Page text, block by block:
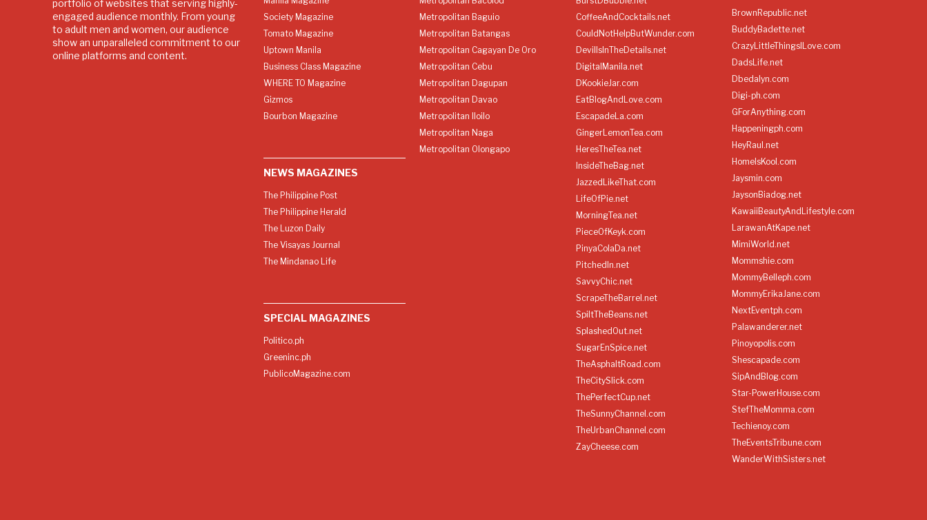
portfolio of websites that serving highly-
engaged audience monthly. From young
to adult men and women, our audience
show an unparalleled commitment to our
online platforms and content.
Society Magazine
Tomato Magazine
Uptown Manila
Business Class Magazine
WHERE TO Magazine
Gizmos
Bourbon Magazine
NEWS MAGAZINES
The Philippine Post
The Philippine Herald
The Luzon Daily
The Visayas Journal
The Mindanao Life
SPECIAL MAGAZINES
Politico.ph
Greeninc.ph
PublicoMagazine.com
Metropolitan Baguio
Metropolitan Batangas
Metropolitan Cagayan De Oro
Metropolitan Cebu
Metropolitan Dagupan
Metropolitan Davao
Metropolitan Iloilo
Metropolitan Naga
Metropolitan Olongapo
CoffeeAndCocktails.net
CouldNotHelpButWunder.com
DevilIsInTheDetails.net
DigitalManila.net
DKookieJar.com
EatBlogAndLove.com
EscapadeLa.com
GingerLemonTea.com
HeresTheTea.net
InsideTheBag.net
JazzedLikeThat.com
LifeOfPie.net
MorningTea.net
PieceOfKeyk.com
PinyaColaDa.net
PitchedIn.net
SavvyChic.net
ScrapeTheBarrel.net
SpiltTheBeans.net
SplashedOut.net
SugarEnSpice.net
TheAsphaltRoad.com
TheCitySlick.com
ThePerfectCup.net
TheSunnyChannel.com
TheUrbanChannel.com
ZayCheese.com
BrownRepublic.net
BuddyBadette.net
CrazyLittleThingsILove.com
DadsLife.net
Dbedalyn.com
Digi-ph.com
GForAnything.com
Happeningph.com
HeyRaul.net
HomeIsKool.com
Jaysmin.com
JaysonBiadog.net
KawaiiBeautyAndLifestyle.com
LarawanAtKape.net
MimiWorld.net
Mommshie.com
MommyBelleph.com
MommyErikaJane.com
NextEventph.com
Palawanderer.net
Pinoyopolis.com
Shescapade.com
SipAndBlog.com
Star-PowerHouse.com
StefTheMomma.com
Techienoy.com
TheEventsTribune.com
WanderWithSisters.net